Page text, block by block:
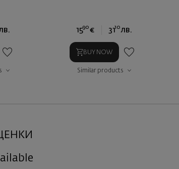
1590 € 3110 лв.
BUY NOW
Similar products